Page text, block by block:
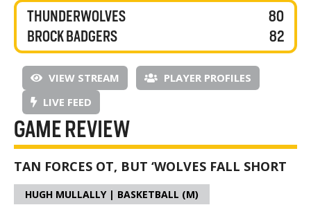
THUNDERWOLVES
BROCK BADGERS
80
82
VIEW STREAM
PLAYER PROFILES
LIVE FEED
GAME REVIEW
TAN FORCES OT, BUT ‘WOLVES FALL SHORT
HUGH MULLALLY | BASKETBALL (M)